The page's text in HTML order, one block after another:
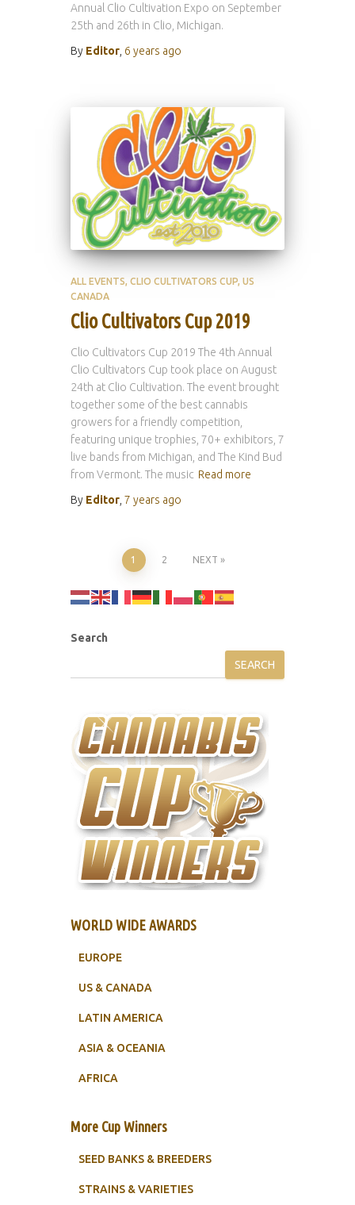
Annual Clio Cultivation Expo on September
25th and 26th in Clio, Michigan.
By Editor 6 years ago
ALL EVENTS CLIO CULTIVATORS CUP US
CANADA
Clio Cultivators Cup 2019
Clio Cultivators Cup 2019 The 4th Annual
Clio Cultivators Cup took place on August
24th at Clio Cultivation. The event brought
together some of the best cannabis
growers for a friendly competition,
featuring unique trophies, 70+ exhibitors, 7
live bands from Michigan, and The Kind Bud
from Vermont. The music Read more
By Editor 7 years ago
pagination
1 2 NEXT
Search
SEARCH
WORLD WIDE AWARDS
EUROPE
US & CANADA
LATIN AMERICA
ASIA & OCEANIA
AFRICA
More Cup Winners
SEED BANKS & BREEDERS
STRAINS & VARIETIES